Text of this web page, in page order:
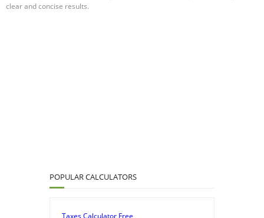
clear and concise results.
POPULAR CALCULATORS
Taxes Calculator Free